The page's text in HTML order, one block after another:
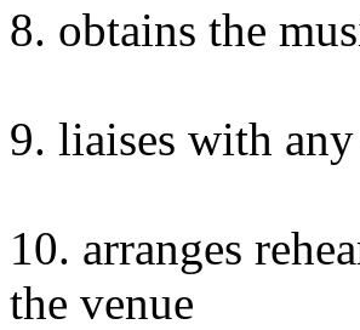
8. obtains the
9. liaises with
10. arranges
the venue